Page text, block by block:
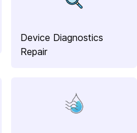
Device Diagnostics
Repair